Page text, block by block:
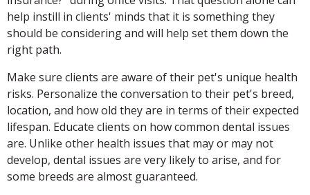
help instill in clients' minds that it is something they
should be considering and will help set them down the
right path.
Make sure clients are aware of their pet's unique health
risks. Personalize the conversation to their pet's breed,
location, and how old they are in terms of their expected
lifespan. Educate clients on how common dental issues
are. Unlike other health issues that may or may not
develop, dental issues are very likely to arise, and for
some breeds are almost guaranteed.